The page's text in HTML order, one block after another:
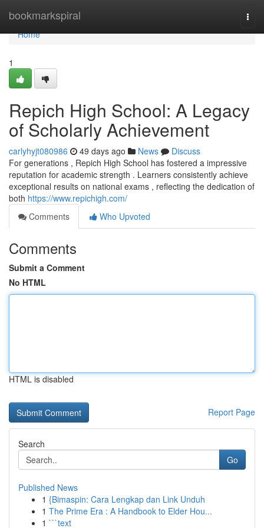
bookmarkspiral
Home
Home
1
Repich High School: A Legacy
of Scholarly Achievement
carlyhyjt080986 49 days ago News
Discuss
For generations , Repich High School has fostered a impressive
reputation for academic strength . Learners consistently achieve
exceptional results on national exams , reflecting the dedication of
both https://www.repichigh.com/
Comments
Who Upvoted
Comments
Submit a Comment
No HTML
HTML is disabled
Report Page
Search
Go
Published News
1 {Bimaspin: Cara Lengkap dan Link Unduh
1 The Prime Era : A Handbook to Elder Hou...
1 ```text